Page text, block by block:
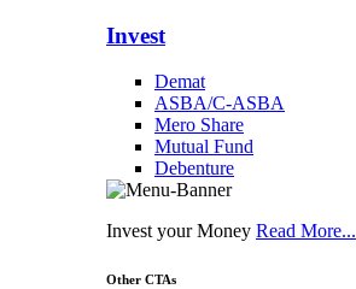
Invest
Demat
ASBA/C-ASBA
Mero Share
Mutual Fund
Debenture
Invest your Money Read More...
Other CTAs